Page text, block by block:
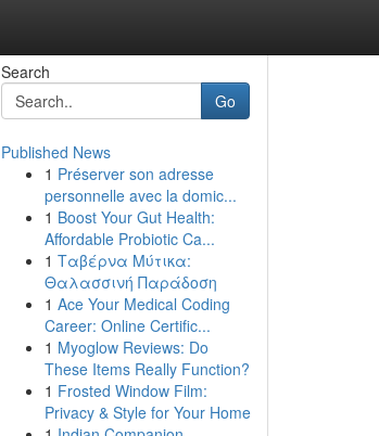
Search
Go
Published News
1 Préserver son adresse
personnelle avec la domic...
1 Boost Your Gut Health:
Affordable Probiotic Ca...
1 Ταβέρνα Μύτικα:
Θαλασσινή Παράδοση
1 Ace Your Medical Coding
Career: Online Certific...
1 Myoglow Reviews: Do
These Items Really Function?
1 Frosted Window Film:
Privacy & Style for Your Home